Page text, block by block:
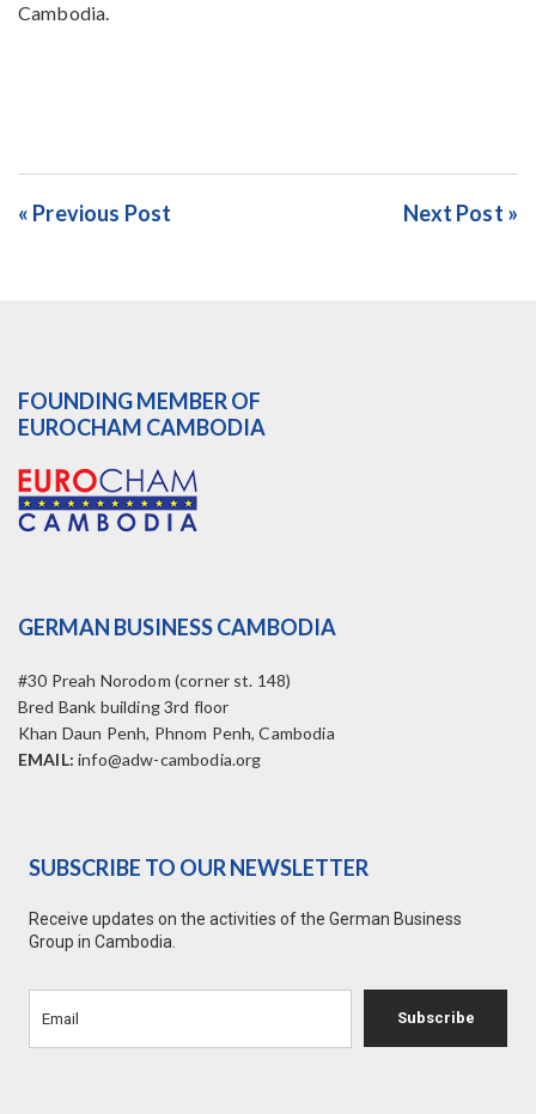
Cambodia.
« Previous Post Next Post »
FOUNDING MEMBER OF
EUROCHAM CAMBODIA
GERMAN BUSINESS CAMBODIA
#30 Preah Norodom (corner st. 148)
Bred Bank building 3rd floor
Khan Daun Penh, Phnom Penh, Cambodia
EMAIL: info@adw-cambodia.org
SUBSCRIBE TO OUR NEWSLETTER
Receive updates on the activities of the German Business
Group in Cambodia.
Subscribe